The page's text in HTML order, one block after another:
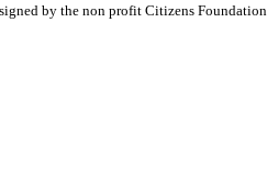
by the non profit Citizens Foundation